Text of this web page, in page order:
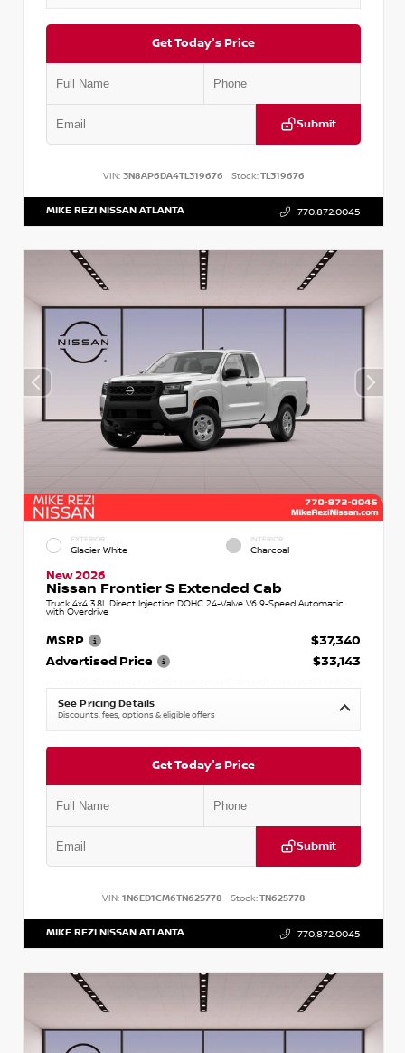
Get Today's Price
Submit
VIN: 3N8AP6DA4TL319676 Stock:TL319676
MIKE REZI NISSAN ATLANTA 770.872.0045
EXTERIOR
Glacier White
INTERIOR
Charcoal
New 2026
Nissan Frontier S Extended Cab
Truck 4x4 3.8L Direct Injection DOHC 24-Valve V6 9-Speed Automatic
with Overdrive
MSRP
$37,340
Advertised Price
$33,143
See Pricing Details
Discounts, fees, options & eligible offers
Get Today's Price
Submit
VIN: 1N6ED1CM6TN625778 Stock:TN625778
MIKE REZI NISSAN ATLANTA 770.872.0045